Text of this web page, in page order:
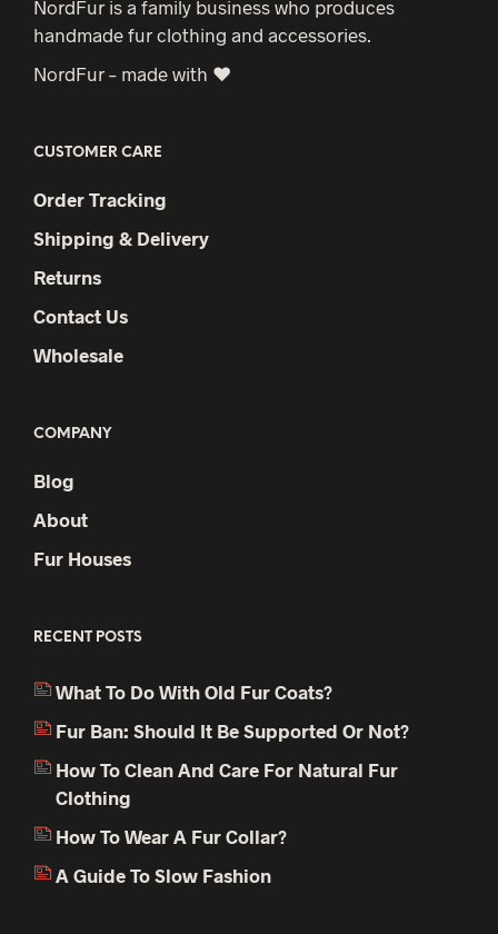
NordFur is a family business who produces
handmade fur clothing and accessories.
NordFur – made with ♥
CUSTOMER CARE
Order Tracking
Shipping & Delivery
Returns
Contact Us
Wholesale
COMPANY
Blog
About
Fur Houses
RECENT POSTS
What To Do With Old Fur Coats?
Fur Ban: Should It Be Supported Or Not?
How To Clean And Care For Natural Fur
Clothing
How To Wear A Fur Collar?
A Guide To Slow Fashion